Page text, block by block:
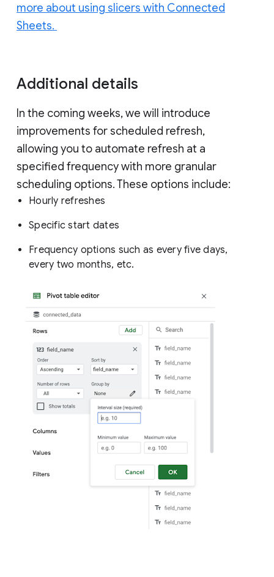
more about using slicers with Connected
Sheets.
Additional details
In the coming weeks, we will introduce
improvements for scheduled refresh,
allowing you to automate refresh at a
specified frequency with more granular
scheduling options. These options include:
Hourly refreshes
Specific start dates
Frequency options such as every five days,
every two months, etc.